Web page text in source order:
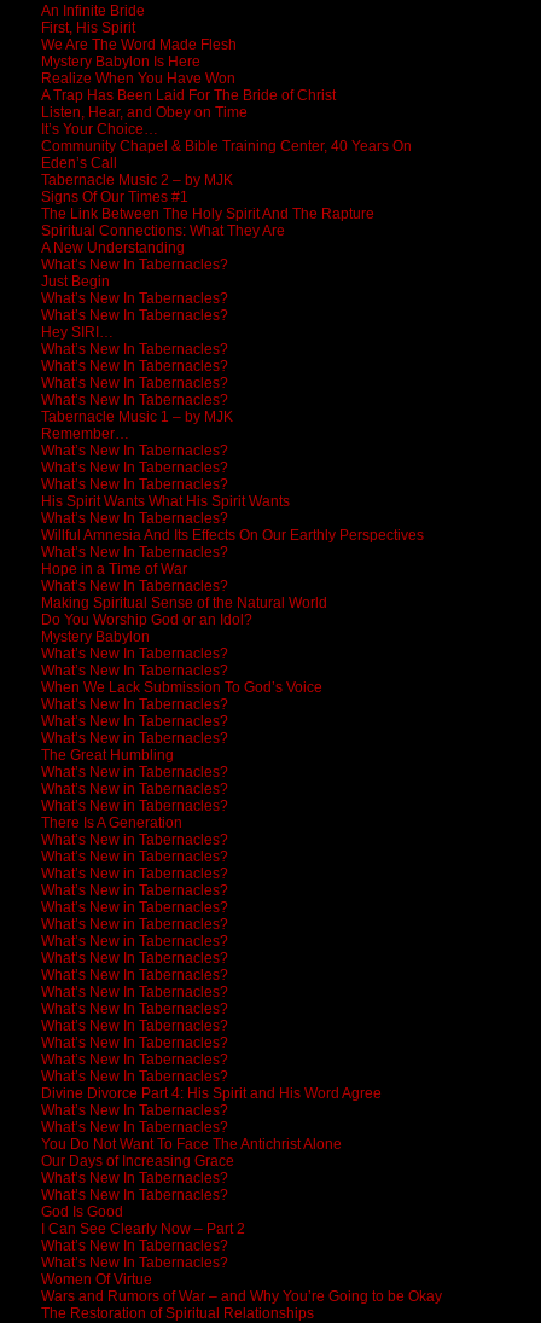
An Infinite Bride
First, His Spirit
We Are The Word Made Flesh
Mystery Babylon Is Here
Realize When You Have Won
A Trap Has Been Laid For The Bride of Christ
Listen, Hear, and Obey on Time
It’s Your Choice…
Community Chapel & Bible Training Center, 40 Years On
Eden’s Call
Tabernacle Music 2 – by MJK
Signs Of Our Times #1
The Link Between The Holy Spirit And The Rapture
Spiritual Connections: What They Are
A New Understanding
What’s New In Tabernacles?
Just Begin
What’s New In Tabernacles?
What’s New In Tabernacles?
Hey SIRI…
What’s New In Tabernacles?
What’s New In Tabernacles?
What’s New In Tabernacles?
What’s New In Tabernacles?
Tabernacle Music 1 – by MJK
Remember…
What’s New In Tabernacles?
What’s New In Tabernacles?
What’s New In Tabernacles?
His Spirit Wants What His Spirit Wants
What’s New In Tabernacles?
Willful Amnesia And Its Effects On Our Earthly Perspectives
What’s New In Tabernacles?
Hope in a Time of War
What’s New In Tabernacles?
Making Spiritual Sense of the Natural World
Do You Worship God or an Idol?
Mystery Babylon
What’s New In Tabernacles?
What’s New In Tabernacles?
When We Lack Submission To God’s Voice
What’s New In Tabernacles?
What’s New In Tabernacles?
What’s New in Tabernacles?
The Great Humbling
What’s New in Tabernacles?
What’s New in Tabernacles?
What’s New in Tabernacles?
There Is A Generation
What’s New in Tabernacles?
What’s New in Tabernacles?
What’s New in Tabernacles?
What’s New in Tabernacles?
What’s New in Tabernacles?
What’s New in Tabernacles?
What’s New in Tabernacles?
What’s New In Tabernacles?
What’s New In Tabernacles?
What’s New In Tabernacles?
What’s New In Tabernacles?
What’s New In Tabernacles?
What’s New In Tabernacles?
What’s New In Tabernacles?
What’s New In Tabernacles?
Divine Divorce Part 4: His Spirit and His Word Agree
What’s New In Tabernacles?
What’s New In Tabernacles?
You Do Not Want To Face The Antichrist Alone
Our Days of Increasing Grace
What’s New In Tabernacles?
What’s New In Tabernacles?
God Is Good
I Can See Clearly Now – Part 2
What’s New In Tabernacles?
What’s New In Tabernacles?
Women Of Virtue
Wars and Rumors of War – and Why You’re Going to be Okay
The Restoration of Spiritual Relationships